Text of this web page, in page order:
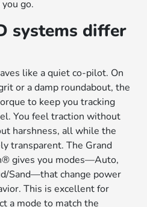
go.
systems differ
like a quiet co-pilot. On
or a damp roundabout, the
to keep you tracking
You feel traction without
harshness, all while the
transparent. The Grand
gives you modes—Auto,
Sand—that change power
This is excellent for
a mode to match the